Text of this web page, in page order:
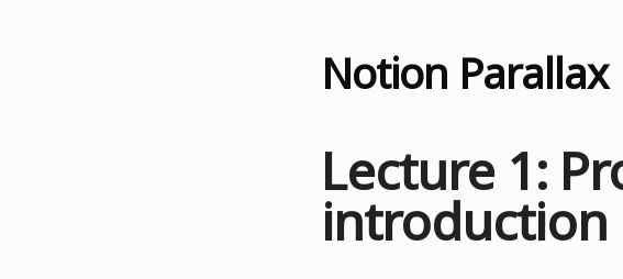
Notion Parallax
Lecture 1:
introduction